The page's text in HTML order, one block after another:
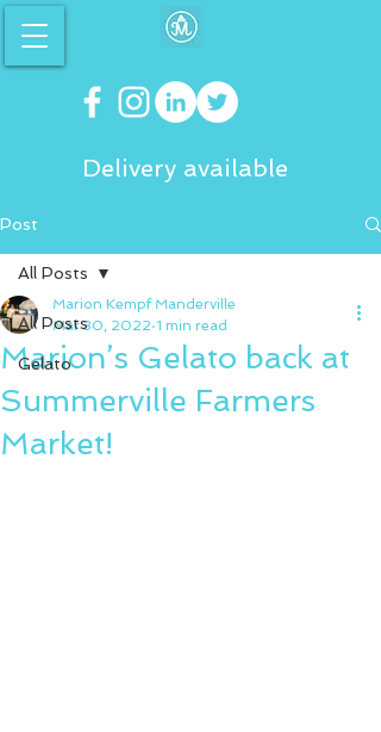
Delivery available
Post
All Posts
Gelato
All Posts
Marion’s Gelato back at
Summerville Farmers
Market!
Marion Kempf Manderville
Mar 30, 2022 1 min read